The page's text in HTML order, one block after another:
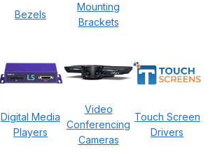
Bezels
Mounting
Brackets
Digital Media
Players
Video
Conferencing
Cameras
Touch Screen
Drivers